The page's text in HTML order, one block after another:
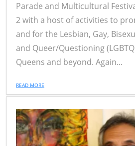
Parade and Multicultural
2 with a host of activities to
and for the Lesbian, Gay,
and Queer/Questioning
Queens and beyond. Again...
READ MORE